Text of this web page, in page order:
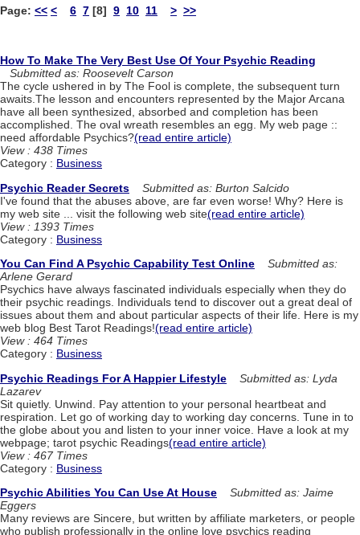
Page: << < 6 7 [8] 9 10 11 > >>
How To Make The Very Best Use Of Your Psychic Reading
Submitted as: Roosevelt Carson
The cycle ushered in by The Fool is complete, the subsequent turn
awaits.The lesson and encounters represented by the Major Arcana
have all been synthesized, absorbed and completion has been
accomplished. The oval wreath resembles an egg. My web page ::
need affordable Psychics?(read entire article)
View : 438 Times
Category : Business
Psychic Reader Secrets
Submitted as: Burton Salcido
I've found that the abuses above, are far even worse! Why? Here is
my web site ... visit the following web site(read entire article)
View : 1393 Times
Category : Business
You Can Find A Psychic Capability Test Online
Submitted as:
Arlene Gerard
Psychics have always fascinated individuals especially when they do
their psychic readings. Individuals tend to discover out a great deal of
issues about them and about particular aspects of their life. Here is my
web blog Best Tarot Readings!(read entire article)
View : 464 Times
Category : Business
Psychic Readings For A Happier Lifestyle
Submitted as: Lyda
Lazarev
Sit quietly. Unwind. Pay attention to your personal heartbeat and
respiration. Let go of working day to working day concerns. Tune in to
the globe about you and listen to your inner voice. Have a look at my
webpage; tarot psychic Readings(read entire article)
View : 467 Times
Category : Business
Psychic Abilities You Can Use At House
Submitted as: Jaime
Eggers
Many reviews are Sincere, but written by affiliate marketers, or people
who publish professionally in the online love psychics reading